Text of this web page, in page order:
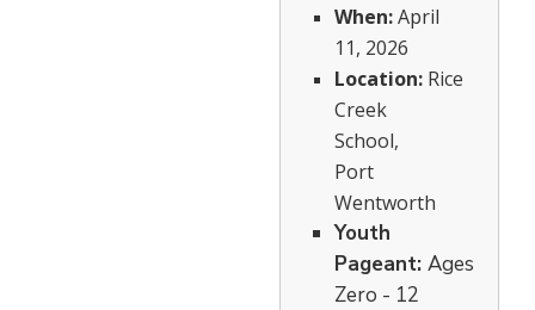
When:April
11, 2026
Location: Rice
Creek
School,
Port
Wentworth
Youth
Pageant: Ages
Zero - 12